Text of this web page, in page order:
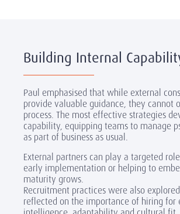
Building Internal
Paul emphasised that while external
provide valuable guidance, they cannot
process. The most effective strategies
capability, equipping teams to manage
as part of business as usual.
External partners can play a targeted
early implementation or helping to
maturity grows.
Recruitment practices were also
reflected on the importance of hiring for